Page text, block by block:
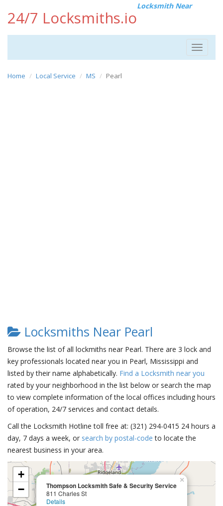
24/7 Locksmiths.io
Locksmith Near
Toggle
Home Local Service MS Pearl
Locksmiths Near Pearl
Browse the list of all lockmiths near Pearl. There are 3 lock and
key professionals located near you in Pearl, Mississippi and
listed by their name alphabetically. Find a Locksmith near you
rated by your neighborhood in the list below or search the map
to view complete information of the local offices including hours
of operation, 24/7 services and contact details.
Call the Locksmith Hotline toll free at: (321) 294-0415 24 hours a
day, 7 days a week, or search by postal-code to locate the
nearest business in your area.
Thompson Locksmith Safe & Security Service
811 Charles St
Details
×
+
−